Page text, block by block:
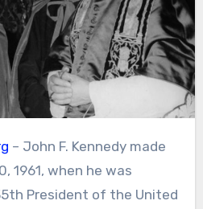
– John F. Kennedy made
1961, when he was
President of the United